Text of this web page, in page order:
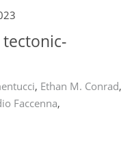
, Ethan M. Conrad,
Faccenna,